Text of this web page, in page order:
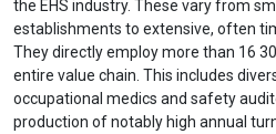
the EHS industry. These vary from
establishments to extensive, often
They directly employ more than 16
entire value chain. This includes
occupational medics and safety
production of notably high annual